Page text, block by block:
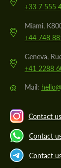
+33 7 555
Miami,
+44 748
Geneva,
+41 2288
@ Mail:
Contact
Contact
Contact